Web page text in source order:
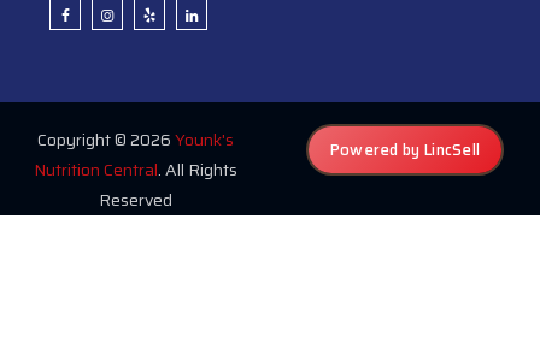
Copyright © 2026Younk's
Nutrition Central. All Rights
Reserved
Powered by LincSell